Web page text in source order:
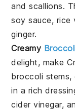
andscallions.
soy sauce, rice
ginger.
Creamy
delight, make
broccoli stems,
in a rich
cider vinegar,